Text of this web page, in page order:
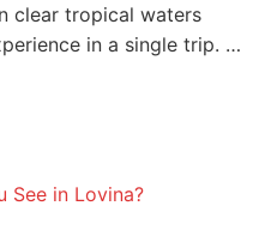
clear tropical waters
in a single trip. …